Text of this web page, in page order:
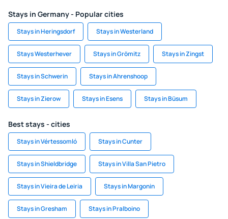
Stays in Germany - Popular cities
Stays in Heringsdorf Stays in Westerland
Stays Westerhever Stays in Grömitz Stays in Zingst
Stays in Schwerin Stays in Ahrenshoop
Stays in Zierow Stays in Esens Stays in Büsum
Best stays - cities
Stays in Vértessomló Stays in Cunter
Stays in Shieldbridge Stays in Villa San Pietro
Stays in Vieira de Leiria Stays in Margonin
Stays in Gresham Stays in Pralboino